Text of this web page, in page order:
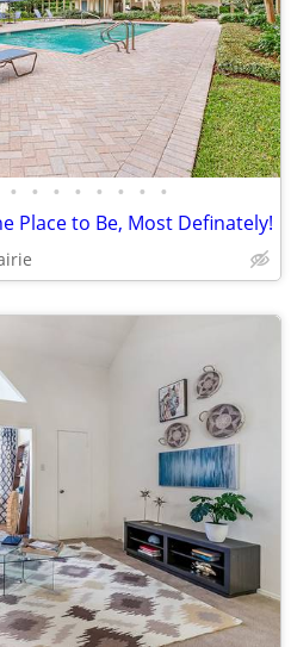
• • • • • • • •
Place to Be, Most Definately!